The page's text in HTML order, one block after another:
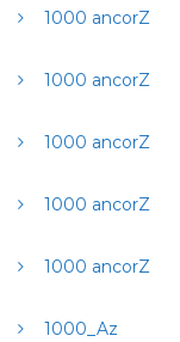
1000 ancorZ
1000 ancorZ
1000 ancorZ
1000 ancorZ
1000 ancorZ
1000_Az